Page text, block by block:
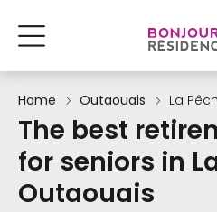
Home Outaouais La
The best
for seniors in
Outaouais